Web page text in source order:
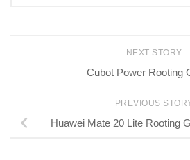
NEXT STORY
Cubot Power Rooting
PREVIOUS
Huawei Mate 20 Lite Rooting